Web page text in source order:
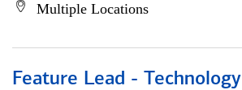
Multiple Locations
Feature Lead - Technology